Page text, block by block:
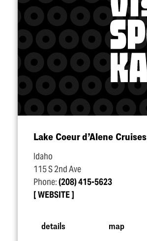
Lake Coeur d’Alene Cruises
Idaho
115 S 2nd Ave
Phone:(208) 415-5623
WEBSITE
details map